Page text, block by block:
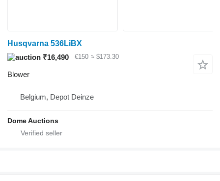
Husqvarna 536LiBX
₹16,490
€150 ≈ $173.30
Blower
Belgium, Depot Deinze
Dome Auctions